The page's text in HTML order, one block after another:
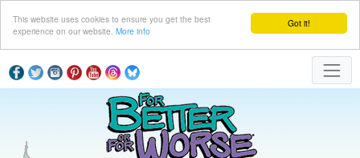
Got it!
This website uses cookies to ensure you get the best
experience on our website. More info